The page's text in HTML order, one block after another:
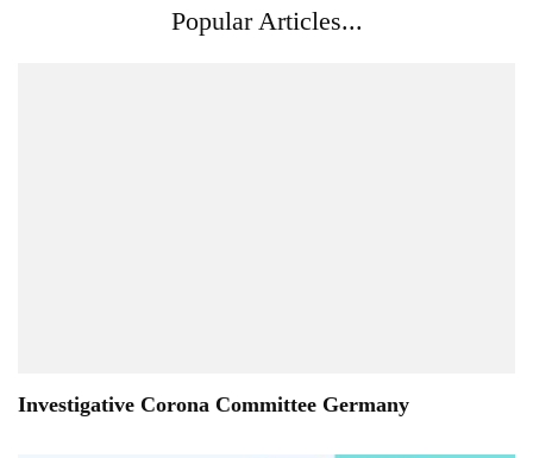
Popular Articles...
Investigative Corona Committee Germany